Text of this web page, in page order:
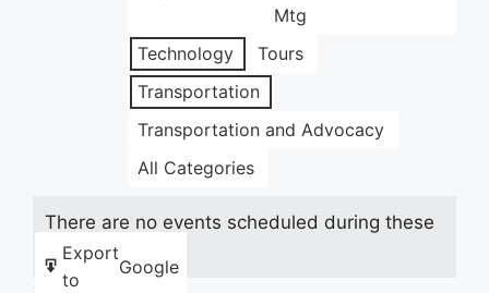
Mtg
Technology
Tours
Transportation
Transportation and Advocacy
All Categories
Export
to
Google
There are no events scheduled during these
dates.